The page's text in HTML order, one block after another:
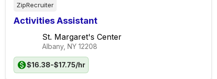
ZipRecruiter
Activities Assistant
St. Margaret's Center
Albany, NY 12208
$16.38-$17.75/hr